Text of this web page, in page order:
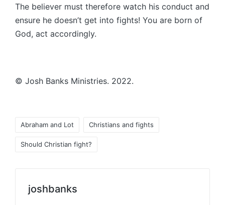
The believer must therefore watch his conduct and
ensure he doesn’t get into fights! You are born of
God, act accordingly.
© Josh Banks Ministries. 2022.
Abraham and Lot Christians and fights
Should Christian fight?
joshbanks